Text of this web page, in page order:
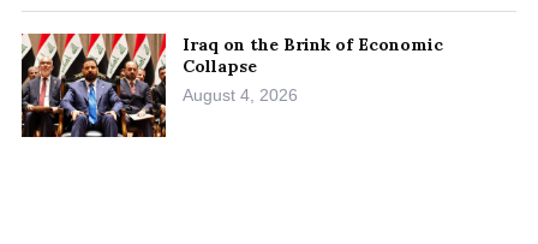
Iraq on the Brink of Economic
Collapse
August 4, 2026